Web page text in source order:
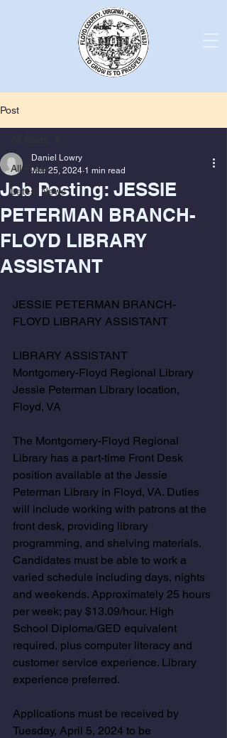
Post
All Posts
Latest News
Job Posting: JESSIE
PETERMAN BRANCH-
FLOYD LIBRARY
ASSISTANT
Daniel Lowry
Mar 25, 2024 1 min read
JESSIE PETERMAN BRANCH-
FLOYD LIBRARY ASSISTANT
LIBRARY ASSISTANT
Montgomery-Floyd Regional Library
Jessie Peterman Library location,
Floyd, VA
The Montgomery-Floyd Regional
Library has a part-time Front Desk
position available at the Jessie
Peterman Library in Floyd, VA. Duties
will include working with patrons at the
front desk, providing library
programming, and shelving materials.
Candidates must be able to work a
varied schedule including days, nights
and weekends. Approximately 25 hours
per week; pay $13.09/hour. High
School Diploma/GED equivalent
required, plus computer literacy and
customer service experience. Library
experience preferred.
Applications must be received by
Tuesday, April 5, 2024 to be